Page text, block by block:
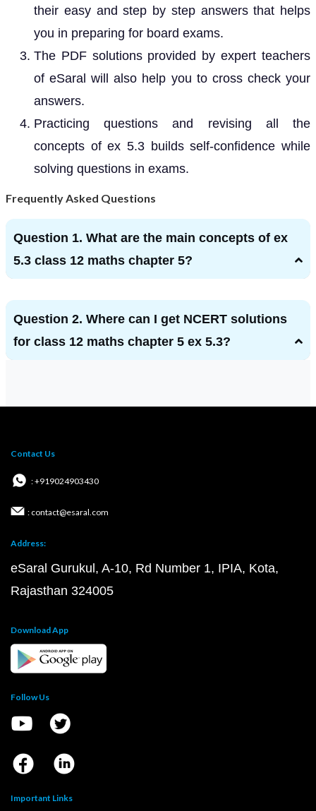
their easy and step by step answers that helps
you in preparing for board exams.
The PDF solutions provided by expert teachers
of eSaral will also help you to cross check your
answers.
Practicing questions and revising all the
concepts of ex 5.3 builds self-confidence while
solving questions in exams.
Frequently Asked Questions
Question 1. What are the main concepts of ex
5.3 class 12 maths chapter 5?
Question 2. Where can I get NCERT solutions
for class 12 maths chapter 5 ex 5.3?
Contact Us
: +919024903430
: contact@esaral.com
Address:
eSaral Gurukul, A-10, Rd Number 1, IPIA, Kota,
Rajasthan 324005
Download App
Follow Us
Important Links